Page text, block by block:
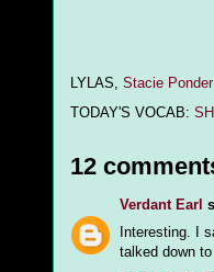
LYLAS, Stacie Ponder
TODAY'S VOCAB:
12
Verdant Earl
Interesting. I
talked down